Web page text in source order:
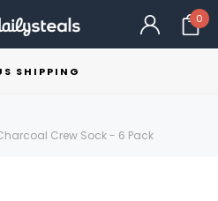
0
SHIPPING
Crew Sock - 6 Pack